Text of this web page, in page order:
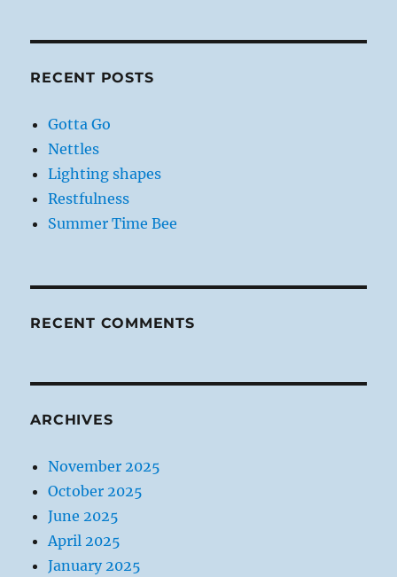
RECENT POSTS
Gotta Go
Nettles
Lighting shapes
Restfulness
Summer Time Bee
RECENT COMMENTS
ARCHIVES
November 2025
October 2025
June 2025
April 2025
January 2025